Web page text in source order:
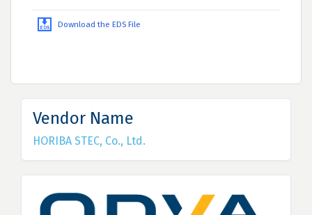
Download the EDS File
Vendor Name
HORIBA STEC, Co., Ltd.